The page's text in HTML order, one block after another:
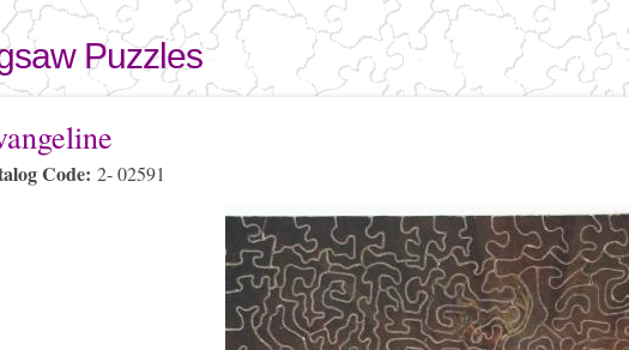
Skip to
main
content
Puzzles
are here
Code: 2- 02591